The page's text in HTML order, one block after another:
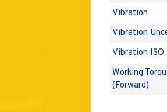
Vibration
Vibration
Vibration ISO
Working
(Forward)